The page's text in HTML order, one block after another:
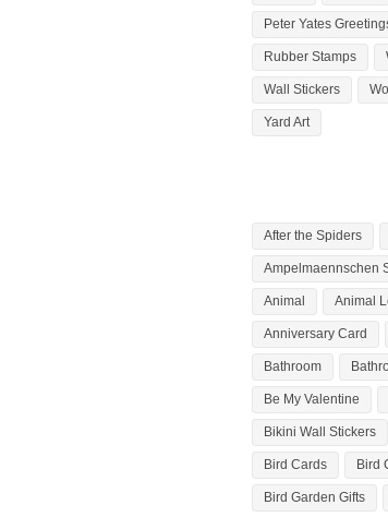
Peter Yates
Rubber Stamps
Wall Stickers
Yard Art
After the Spiders
Ampelmaennschen
Animal Animal
Anniversary Card
Bathroom
Be My Valentine
Bikini Wall Stickers
Bird Cards Bird
Bird Garden Gifts